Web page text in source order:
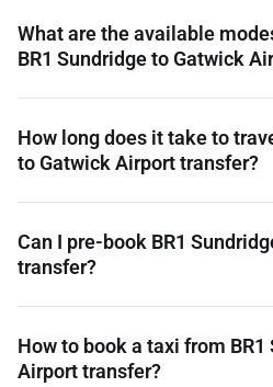
What are the available
BR1 Sundridge to Gatwick
How long does it take to
to Gatwick Airport transfer?
Can I pre-book BR1
transfer?
How to book a taxi from
Airport transfer?